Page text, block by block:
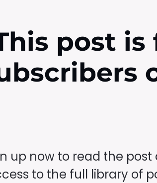
post is
up now to read the post
to the full library of